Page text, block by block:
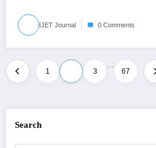
IJET Journal 0 Comments
Posts
1 3
…
67
Search